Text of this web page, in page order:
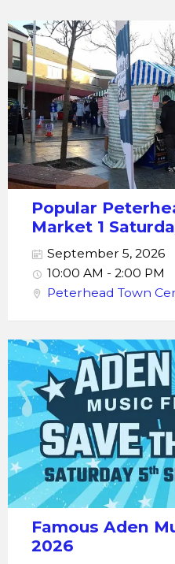
Popular
Market 1
September 5, 2026
10:00 AM - 2:00 PM
Peterhead Town
Famous Aden
2026